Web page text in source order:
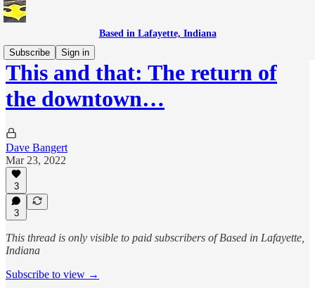
Based in Lafayette, Indiana
Subscribe
Sign in
This and that: The return of
the downtown…
Dave Bangert
Mar 23, 2022
3
3
This thread is only visible to paid subscribers of Based in Lafayette,
Indiana
Subscribe to view →